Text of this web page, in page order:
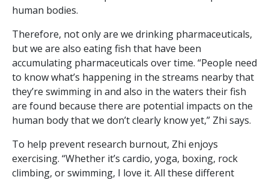
human bodies.
Therefore, not only are we drinking pharmaceuticals,
but we are also eating fish that have been
accumulating pharmaceuticals over time. “People need
to know what’s happening in the streams nearby that
they’re swimming in and also in the waters their fish
are found because there are potential impacts on the
human body that we don’t clearly know yet,” Zhi says.
To help prevent research burnout, Zhi enjoys
exercising. “Whether it’s cardio, yoga, boxing, rock
climbing, or swimming, I love it. All these different